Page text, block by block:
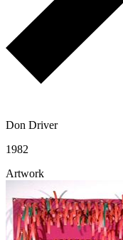
Don Driver
1982
Artwork